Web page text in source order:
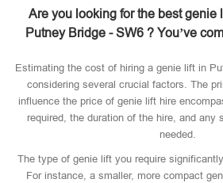
Are you looking for the best genie
Putney Bridge - SW6 ? You’ve
Estimating the cost of hiring a genie lift in
considering several crucial factors. The
influence the price of genie lift hire
required, the duration of the hire, and any
needed.
The type of genie lift you require
For instance, a smaller, more compact